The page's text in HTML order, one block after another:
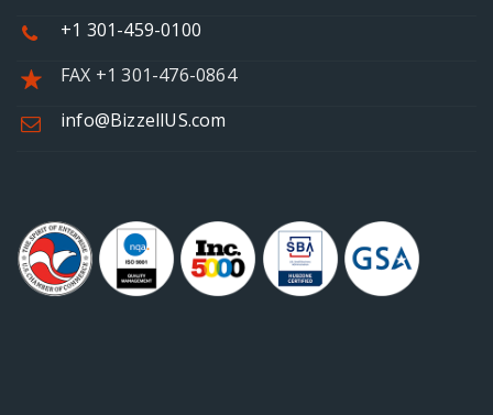
+1 301-459-0100
FAX +1 301-476-0864
info@BizzellUS.com